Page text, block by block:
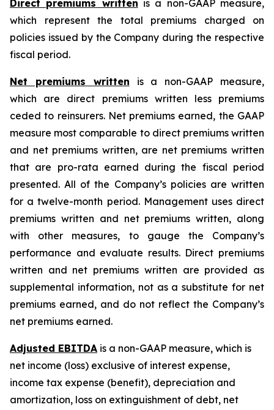
Direct premiums written is a non-GAAP measure,
which represent the total premiums charged on
policies issued by the Company during the respective
fiscal period.
Net premiums written is a non-GAAP measure,
which are direct premiums written less premiums
ceded to reinsurers. Net premiums earned, the GAAP
measure most comparable to direct premiums written
and net premiums written, are net premiums written
that are pro-rata earned during the fiscal period
presented. All of the Company’s policies are written
for a twelve-month period. Management uses direct
premiums written and net premiums written, along
with other measures, to gauge the Company’s
performance and evaluate results. Direct premiums
written and net premiums written are provided as
supplemental information, not as a substitute for net
premiums earned, and do not reflect the Company’s
net premiums earned.
Adjusted EBITDA is a non-GAAP measure, which is
net income (loss) exclusive of interest expense,
income tax expense (benefit), depreciation and
amortization, loss on extinguishment of debt, net